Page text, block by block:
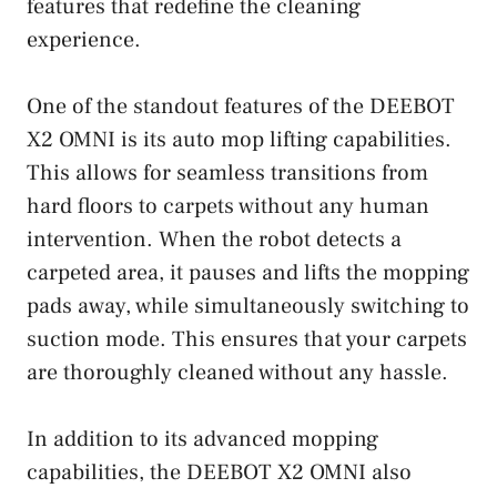
features that redefine the cleaning
experience.
One of the standout features of the DEEBOT
X2 OMNI is its auto mop lifting capabilities.
This allows for seamless transitions from
hard floors to carpets without any human
intervention. When the robot detects a
carpeted area, it pauses and lifts the mopping
pads away, while simultaneously switching to
suction mode. This ensures that your carpets
are thoroughly cleaned without any hassle.
In addition to its advanced mopping
capabilities, the DEEBOT X2 OMNI also